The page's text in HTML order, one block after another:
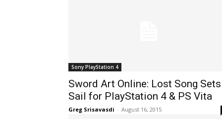
Sony PlayStation 4
Sword Art Online: Lost Song Sets
Sail for PlayStation 4 & PS Vita
Greg Srisavasdi - August 16, 2015